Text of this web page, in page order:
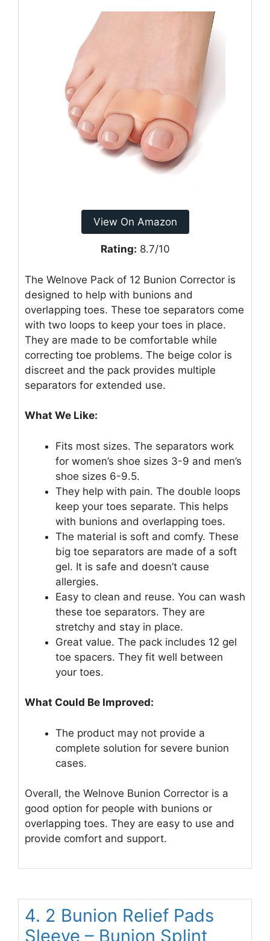
View On Amazon
Rating: 8.7/10
The Welnove Pack of 12 Bunion Corrector is
designed to help with bunions and
overlapping toes. These toe separators come
with two loops to keep your toes in place.
They are made to be comfortable while
correcting toe problems. The beige color is
discreet and the pack provides multiple
separators for extended use.
What We Like:
Fits most sizes. The separators work
for women’s shoe sizes 3-9 and men’s
shoe sizes 6-9.5.
They help with pain. The double loops
keep your toes separate. This helps
with bunions and overlapping toes.
The material is soft and comfy. These
big toe separators are made of a soft
gel. It is safe and doesn’t cause
allergies.
Easy to clean and reuse. You can wash
these toe separators. They are
stretchy and stay in place.
Great value. The pack includes 12 gel
toe spacers. They fit well between
your toes.
What Could Be Improved:
The product may not provide a
complete solution for severe bunion
cases.
Overall, the Welnove Bunion Corrector is a
good option for people with bunions or
overlapping toes. They are easy to use and
provide comfort and support.
4. 2 Bunion Relief Pads
Sleeve – Bunion Splint